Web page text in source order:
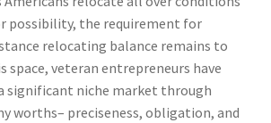
possibility, the requirement for
relocating balance remains to
space, veteran entrepreneurs have
significant niche market through
worths– preciseness, obligation, and